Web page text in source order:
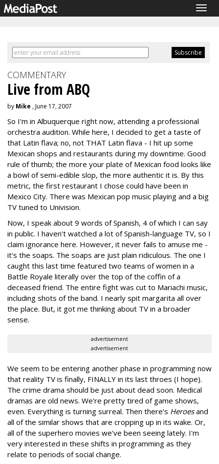
COMMENTARY
Live from ABQ
by Mike , June 17, 2007
So I'm in Albuquerque right now, attending a professional
orchestra audition. While here, I decided to get a taste of
that Latin flava; no, not THAT Latin flava - I hit up some
Mexican shops and restaurants during my downtime. Good
rule of thumb; the more your plate of Mexican food looks like
a bowl of semi-edible slop, the more authentic it is. By this
metric, the first restaurant I chose could have been in
Mexico City. There was Mexican pop music playing and a big
TV tuned to Univision.
Now, I speak about 9 words of Spanish, 4 of which I can say
in public. I haven't watched a lot of Spanish-language TV, so I
claim ignorance here. However, it never fails to amuse me -
it's the soaps. The soaps are just plain ridiculous. The one I
caught this last time featured two teams of women in a
Battle Royale literally over the top of the coffin of a
deceased friend. The entire fight was cut to Mariachi music,
including shots of the band. I nearly spit margarita all over
the place. But, it got me thinking about TV in a broader
sense.
advertisement
advertisement
We seem to be entering another phase in programming now
that reality TV is finally, FINALLY in its last throes (I hope).
The crime drama should be just about dead soon. Medical
dramas are old news. We're pretty tired of game shows,
even. Everything is turning surreal. Then there's Heroesand
all of the similar shows that are cropping up in its wake. Or,
all of the superhero movies we've been seeing lately. I'm
very interested in these shifts in programming as they
relate to periods of social change.